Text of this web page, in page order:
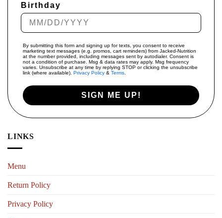
Birthday
By submitting this form and signing up for texts, you consent to receive
marketing text messages (e.g. promos, cart reminders) from Jacked-Nutrition
at the number provided, including messages sent by autodialer. Consent is
not a condition of purchase. Msg & data rates may apply. Msg frequency
varies. Unsubscribe at any time by replying STOP or clicking the unsubscribe
link (where available). Privacy Policy & Terms
SIGN ME UP!
LINKS
Menu
Return Policy
Privacy Policy